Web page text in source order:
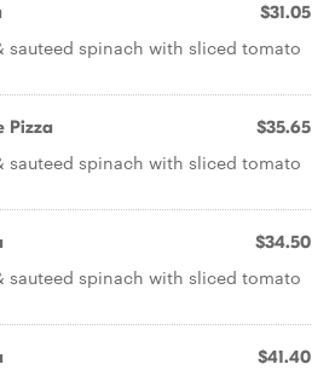
$31.05
sauteed spinach with sliced tomato
Pizza $35.65
sauteed spinach with sliced tomato
$34.50
sauteed spinach with sliced tomato
$41.40